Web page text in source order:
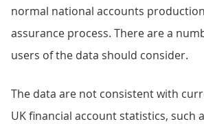
normal national accounts
assurance process. There are a
users of the data should consider.
The data are not consistent with
UK financial account statistics, such